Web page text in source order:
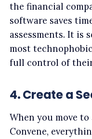
the financial
software saves
assessments. It is
most
full control of
4. Create a
When you move
Convene,